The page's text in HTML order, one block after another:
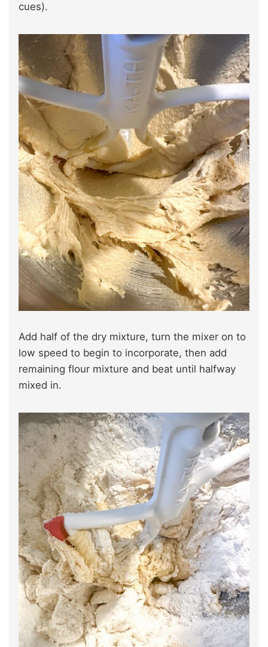
cues).
Add half of the dry mixture, turn the mixer on to
low speed to begin to incorporate, then add
remaining flour mixture and beat until halfway
mixed in.